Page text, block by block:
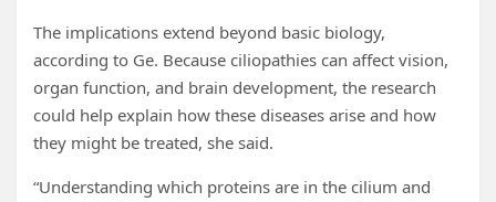
The implications extend beyond basic biology,
according to Ge. Because ciliopathies can affect vision,
organ function, and brain development, the research
could help explain how these diseases arise and how
they might be treated, she said.
“Understanding which proteins are in the cilium and